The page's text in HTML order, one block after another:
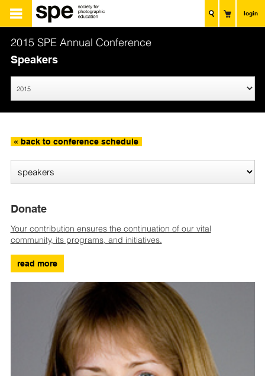
login
2015 SPE Annual Conference
Speakers
« back to conference schedule
Donate
Your contribution ensures the continuation of our vital
community, its programs, and initiatives.
read more